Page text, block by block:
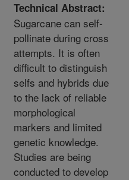
Technical Abstract:
Sugarcane can self-
pollinate during cross
attempts. It is often
difficult to distinguish
selfs and hybrids due
to the lack of reliable
morphological
markers and limited
genetic knowledge.
Studies are being
conducted to develop